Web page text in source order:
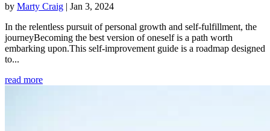
by Marty Craig | Jan 3, 2024
In the relentless pursuit of personal growth and self-fulfillment, the
journeyBecoming the best version of oneself is a path worth
embarking upon.This self-improvement guide is a roadmap designed
to...
read more